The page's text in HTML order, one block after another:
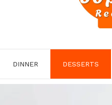
DINNER DESSERTS